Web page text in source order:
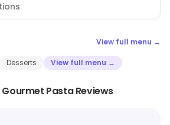
View full menu →
Desserts View full menu →
Pasta Reviews